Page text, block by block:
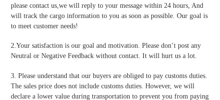
please contact us,we will reply to your message within 24 hours, And
will track the cargo information to you as soon as possible. Our goal is
to meet customer needs!
2.Your satisfaction is our goal and motivation. Please don’t post any
Neutral or Negative Feedback without contact. It will hurt us a lot.
3. Please understand that our buyers are obliged to pay customs duties.
The sales price does not include customs duties. However, we will
declare a lower value during transportation to prevent you from paying